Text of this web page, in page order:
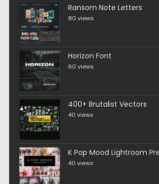
Ransom Note Letters
80 views
Horizon Font
60 views
400+ Brutalist Vectors
40 views
K Pop Mood Lightroom
40 views